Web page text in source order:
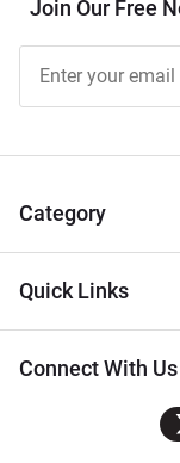
Join Our Free
Free
Newsletter
Tips
Category
Quick Links
Connect With Us